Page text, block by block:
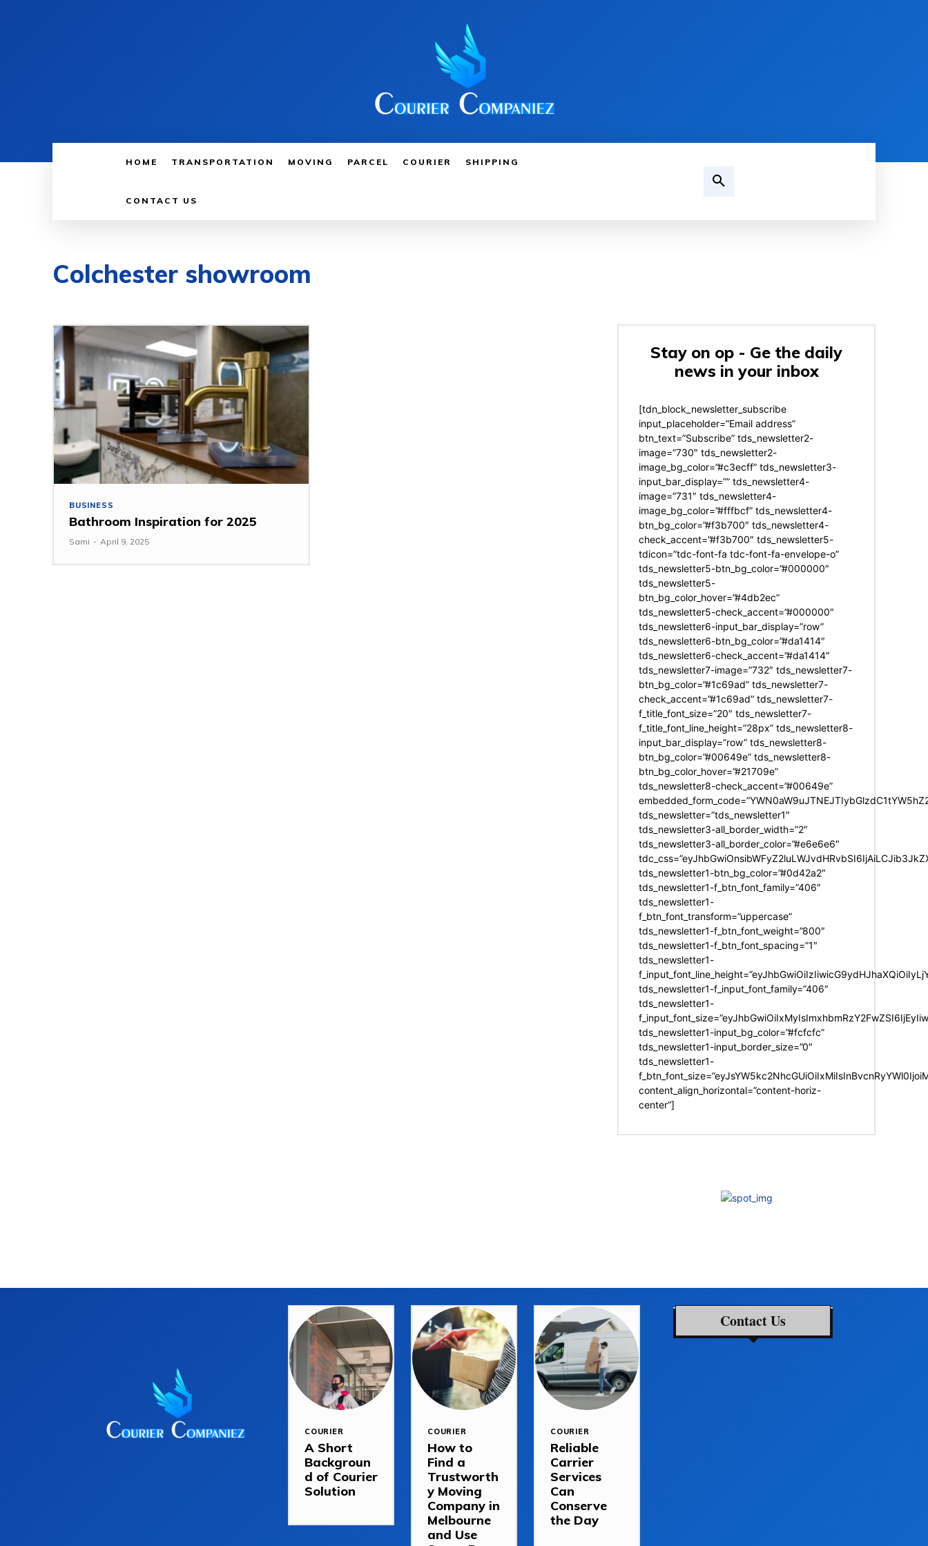
HOME TRANSPORTATION MOVING PARCEL COURIER SHIPPING
CONTACT US
Colchester showroom
BUSINESS
Bathroom Inspiration for 2025
Sami - April 9, 2025
Stay on op - Ge the daily
news in your inbox
[tdn_block_newsletter_subscribe
input_placeholder=”Email address”
btn_text=”Subscribe” tds_newsletter2-
image=”730″ tds_newsletter2-
image_bg_color=”#c3ecff” tds_newsletter3-
input_bar_display=”” tds_newsletter4-
image=”731″ tds_newsletter4-
image_bg_color=”#fffbcf” tds_newsletter4-
btn_bg_color=”#f3b700″ tds_newsletter4-
check_accent=”#f3b700″ tds_newsletter5-
tdicon=”tdc-font-fa tdc-font-fa-envelope-o”
tds_newsletter5-btn_bg_color=”#000000″
tds_newsletter5-
btn_bg_color_hover=”#4db2ec”
tds_newsletter5-check_accent=”#000000″
tds_newsletter6-input_bar_display=”row”
tds_newsletter6-btn_bg_color=”#da1414″
tds_newsletter6-check_accent=”#da1414″
tds_newsletter7-image=”732″ tds_newsletter7-
btn_bg_color=”#1c69ad” tds_newsletter7-
check_accent=”#1c69ad” tds_newsletter7-
f_title_font_size=”20″ tds_newsletter7-
f_title_font_line_height=”28px” tds_newsletter8-
input_bar_display=”row” tds_newsletter8-
btn_bg_color=”#00649e” tds_newsletter8-
btn_bg_color_hover=”#21709e”
tds_newsletter8-check_accent=”#00649e”
tds_newsletter=”tds_newsletter1″
tds_newsletter3-all_border_width=”2″
tds_newsletter3-all_border_color=”#e6e6e6″
tds_newsletter1-btn_bg_color=”#0d42a2″
tds_newsletter1-f_btn_font_family=”406″
tds_newsletter1-
f_btn_font_transform=”uppercase”
tds_newsletter1-f_btn_font_weight=”800″
tds_newsletter1-f_btn_font_spacing=”1″
tds_newsletter1-
tds_newsletter1-f_input_font_family=”406″
tds_newsletter1-
tds_newsletter1-input_bg_color=”#fcfcfc”
tds_newsletter1-input_border_size=”0″
tds_newsletter1-
content_align_horizontal=”content-horiz-
center”]
COURIER
A Short
Backgroun
d of Courier
Solution
COURIER
How to
Find a
Trustworth
y Moving
Company in
Melbourne
and Use
COURIER
Reliable
Carrier
Services
Can
Conserve
the Day
Contact Us